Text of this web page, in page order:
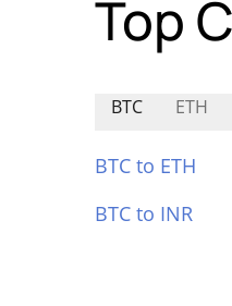
Top
BTC ETH
BTC to ETH
BTC to INR